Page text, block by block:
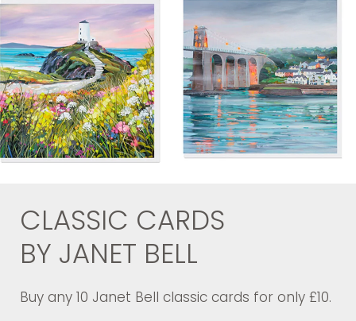
CLASSIC CARDS
BY JANET BELL
Buy any 10 Janet Bell classic cards for only £10.